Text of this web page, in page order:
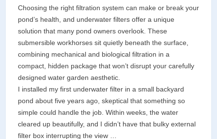
Choosing the right filtration system can make or break your
pond’s health, and underwater filters offer a unique
solution that many pond owners overlook. These
submersible workhorses sit quietly beneath the surface,
combining mechanical and biological filtration in a
compact, hidden package that won’t disrupt your carefully
designed water garden aesthetic.
I installed my first underwater filter in a small backyard
pond about five years ago, skeptical that something so
simple could handle the job. Within weeks, the water
cleared up beautifully, and I didn’t have that bulky external
filter box interrupting the view …